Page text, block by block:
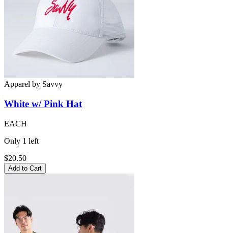
Apparel by Savvy
White w/ Pink Hat
EACH
Only 1 left
$20.50
Add to Cart